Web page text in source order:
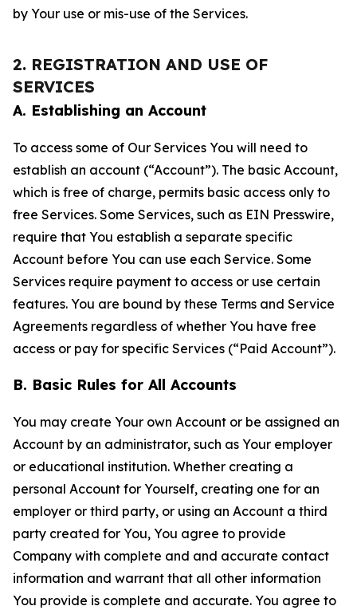
by Your use or mis-use of the Services.
2. REGISTRATION AND USE OF
SERVICES
A. Establishing an Account
To access some of Our Services You will need to
establish an account (“Account”). The basic Account,
which is free of charge, permits basic access only to
free Services. Some Services, such as EIN Presswire,
require that You establish a separate specific
Account before You can use each Service. Some
Services require payment to access or use certain
features. You are bound by these Terms and Service
Agreements regardless of whether You have free
access or pay for specific Services (“Paid Account”).
B. Basic Rules for All Accounts
You may create Your own Account or be assigned an
Account by an administrator, such as Your employer
or educational institution. Whether creating a
personal Account for Yourself, creating one for an
employer or third party, or using an Account a third
party created for You, You agree to provide
Company with complete and and accurate contact
information and warrant that all other information
You provide is complete and accurate. You agree to